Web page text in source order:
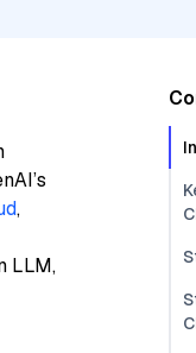
,
LLM,